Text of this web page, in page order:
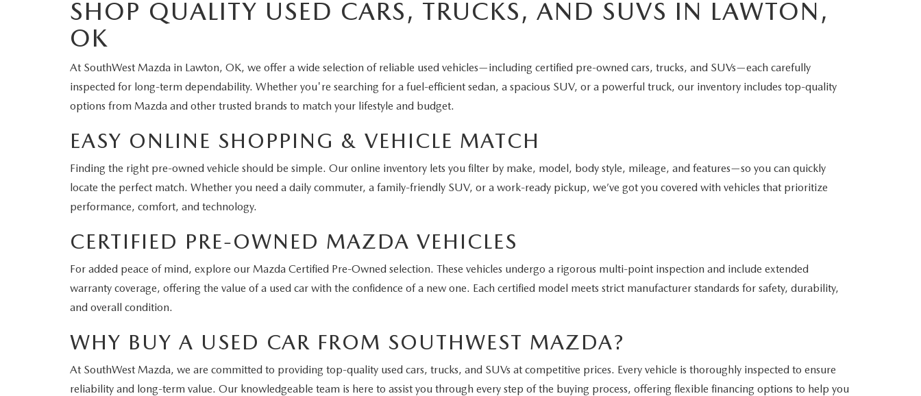
SHOP QUALITY USED CARS, TRUCKS, AND SUVS IN LAWTON,
OK
At SouthWest Mazda in Lawton, OK, we offer a wide selection of reliable used vehicles—including certified pre-owned cars, trucks, and SUVs—each carefully
inspected for long-term dependability. Whether you're searching for a fuel-efficient sedan, a spacious SUV, or a powerful truck, our inventory includes top-quality
options from Mazda and other trusted brands to match your lifestyle and budget.
EASY ONLINE SHOPPING & VEHICLE MATCH
Finding the right pre-owned vehicle should be simple. Our online inventory lets you filter by make, model, body style, mileage, and features—so you can quickly
locate the perfect match. Whether you need a daily commuter, a family-friendly SUV, or a work-ready pickup, we’ve got you covered with vehicles that prioritize
performance, comfort, and technology.
CERTIFIED PRE-OWNED MAZDA VEHICLES
For added peace of mind, explore our Mazda Certified Pre-Owned selection. These vehicles undergo a rigorous multi-point inspection and include extended
warranty coverage, offering the value of a used car with the confidence of a new one. Each certified model meets strict manufacturer standards for safety, durability,
and overall condition.
WHY BUY A USED CAR FROM SOUTHWEST MAZDA?
At SouthWest Mazda, we are committed to providing top-quality used cars, trucks, and SUVs at competitive prices. Every vehicle is thoroughly inspected to ensure
reliability and long-term value. Our knowledgeable team is here to assist you through every step of the buying process, offering flexible financing options to help you